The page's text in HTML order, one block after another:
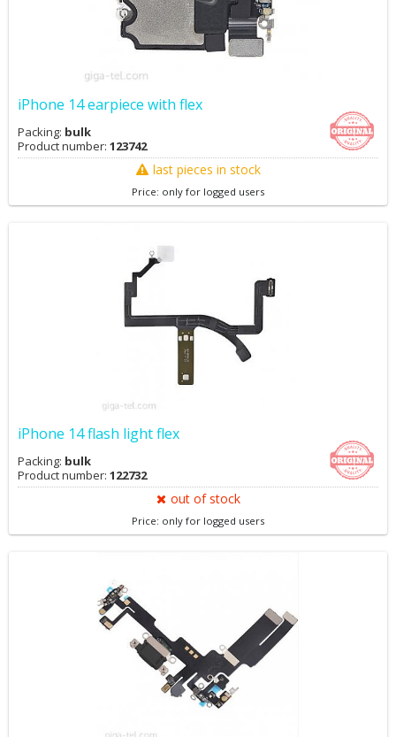
iPhone 14 earpiece with flex
Packing: bulk
Product number: 123742
last pieces in stock
Price: only for logged users
iPhone 14 flash light flex
Packing: bulk
Product number: 122732
out of stock
Price: only for logged users